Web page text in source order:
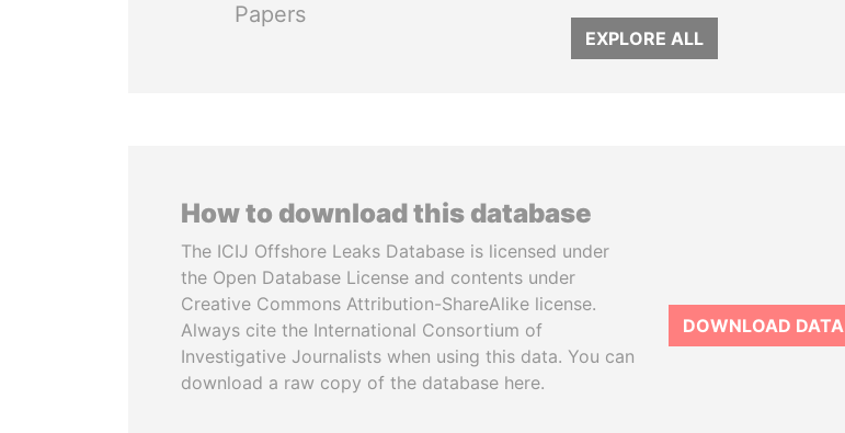
Papers
EXPLORE ALL
How to download this database
The ICIJ Offshore Leaks Database is licensed under
the Open Database License and contents under
Creative Commons Attribution-ShareAlike license.
Always cite the International Consortium of
Investigative Journalists when using this data. You can
download a raw copy of the database here.
DOWNLOAD DATA